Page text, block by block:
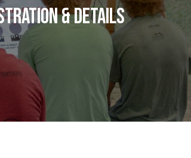
& DETAILS